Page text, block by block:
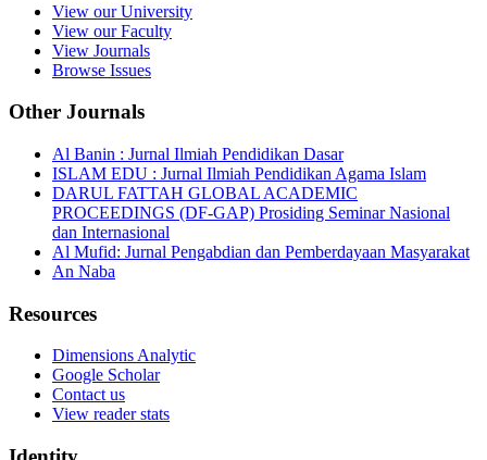
View our University
View our Faculty
View Journals
Browse Issues
Other Journals
Al Banin : Jurnal Ilmiah Pendidikan Dasar
ISLAM EDU : Jurnal Ilmiah Pendidikan Agama Islam
DARUL FATTAH GLOBAL ACADEMIC
PROCEEDINGS (DF-GAP) Prosiding Seminar Nasional
dan Internasional
Al Mufid: Jurnal Pengabdian dan Pemberdayaan Masyarakat
An Naba
Resources
Dimensions Analytic
Google Scholar
Contact us
View reader stats